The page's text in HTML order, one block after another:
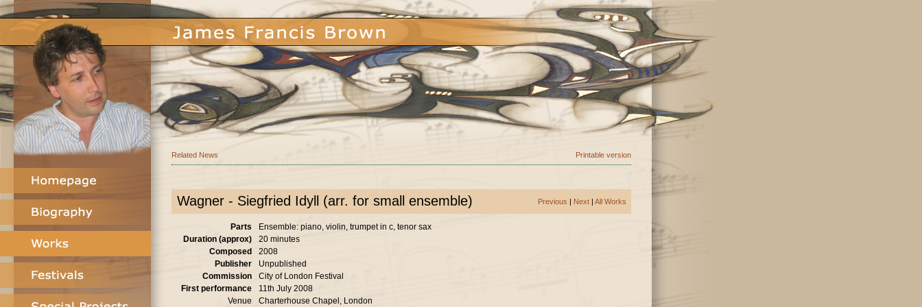
Related News Printable version
Wagner - Siegfried Idyll (arr. for small ensemble) Previous | Next | All Works
Parts
Ensemble: piano, violin, trumpet in c, tenor sax
Duration (approx)
20 minutes
Composed
2008
Publisher
Unpublished
Commission
City of London Festival
First performance
11th July 2008
Venue
Charterhouse Chapel, London